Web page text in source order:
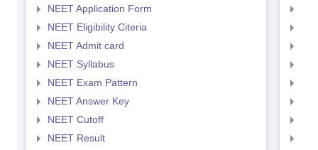
NEET Application Form
NEET Eligibility Citeria
NEET Admit card
NEET Syllabus
NEET Exam Pattern
NEET Answer Key
NEET Cutoff
NEET Result